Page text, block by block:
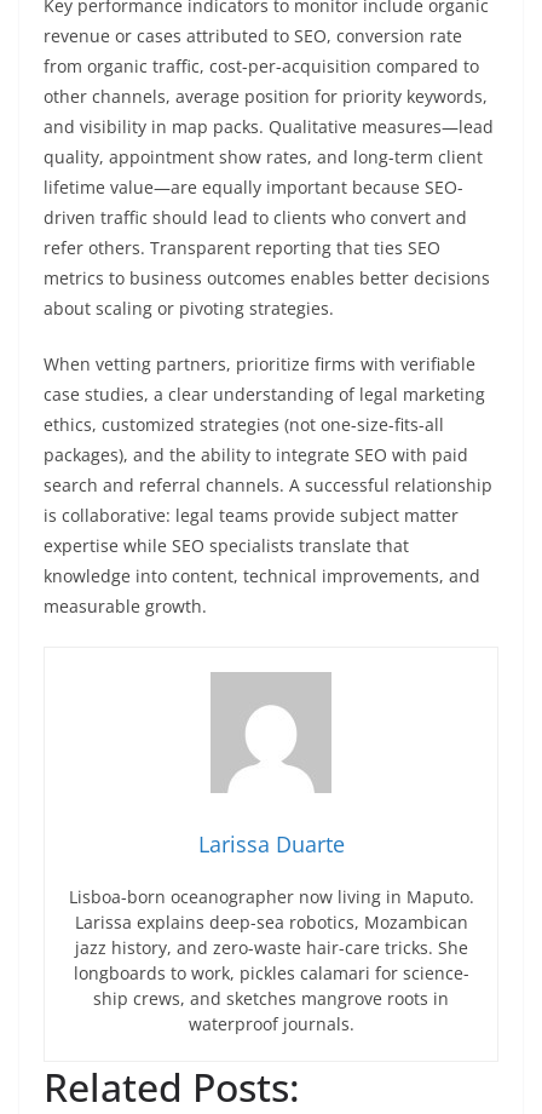
Key performance indicators to monitor include organic
revenue or cases attributed to SEO, conversion rate
from organic traffic, cost-per-acquisition compared to
other channels, average position for priority keywords,
and visibility in map packs. Qualitative measures—lead
quality, appointment show rates, and long-term client
lifetime value—are equally important because SEO-
driven traffic should lead to clients who convert and
refer others. Transparent reporting that ties SEO
metrics to business outcomes enables better decisions
about scaling or pivoting strategies.
When vetting partners, prioritize firms with verifiable
case studies, a clear understanding of legal marketing
ethics, customized strategies (not one-size-fits-all
packages), and the ability to integrate SEO with paid
search and referral channels. A successful relationship
is collaborative: legal teams provide subject matter
expertise while SEO specialists translate that
knowledge into content, technical improvements, and
measurable growth.
Larissa Duarte
Lisboa-born oceanographer now living in Maputo.
Larissa explains deep-sea robotics, Mozambican
jazz history, and zero-waste hair-care tricks. She
longboards to work, pickles calamari for science-
ship crews, and sketches mangrove roots in
waterproof journals.
Related Posts: